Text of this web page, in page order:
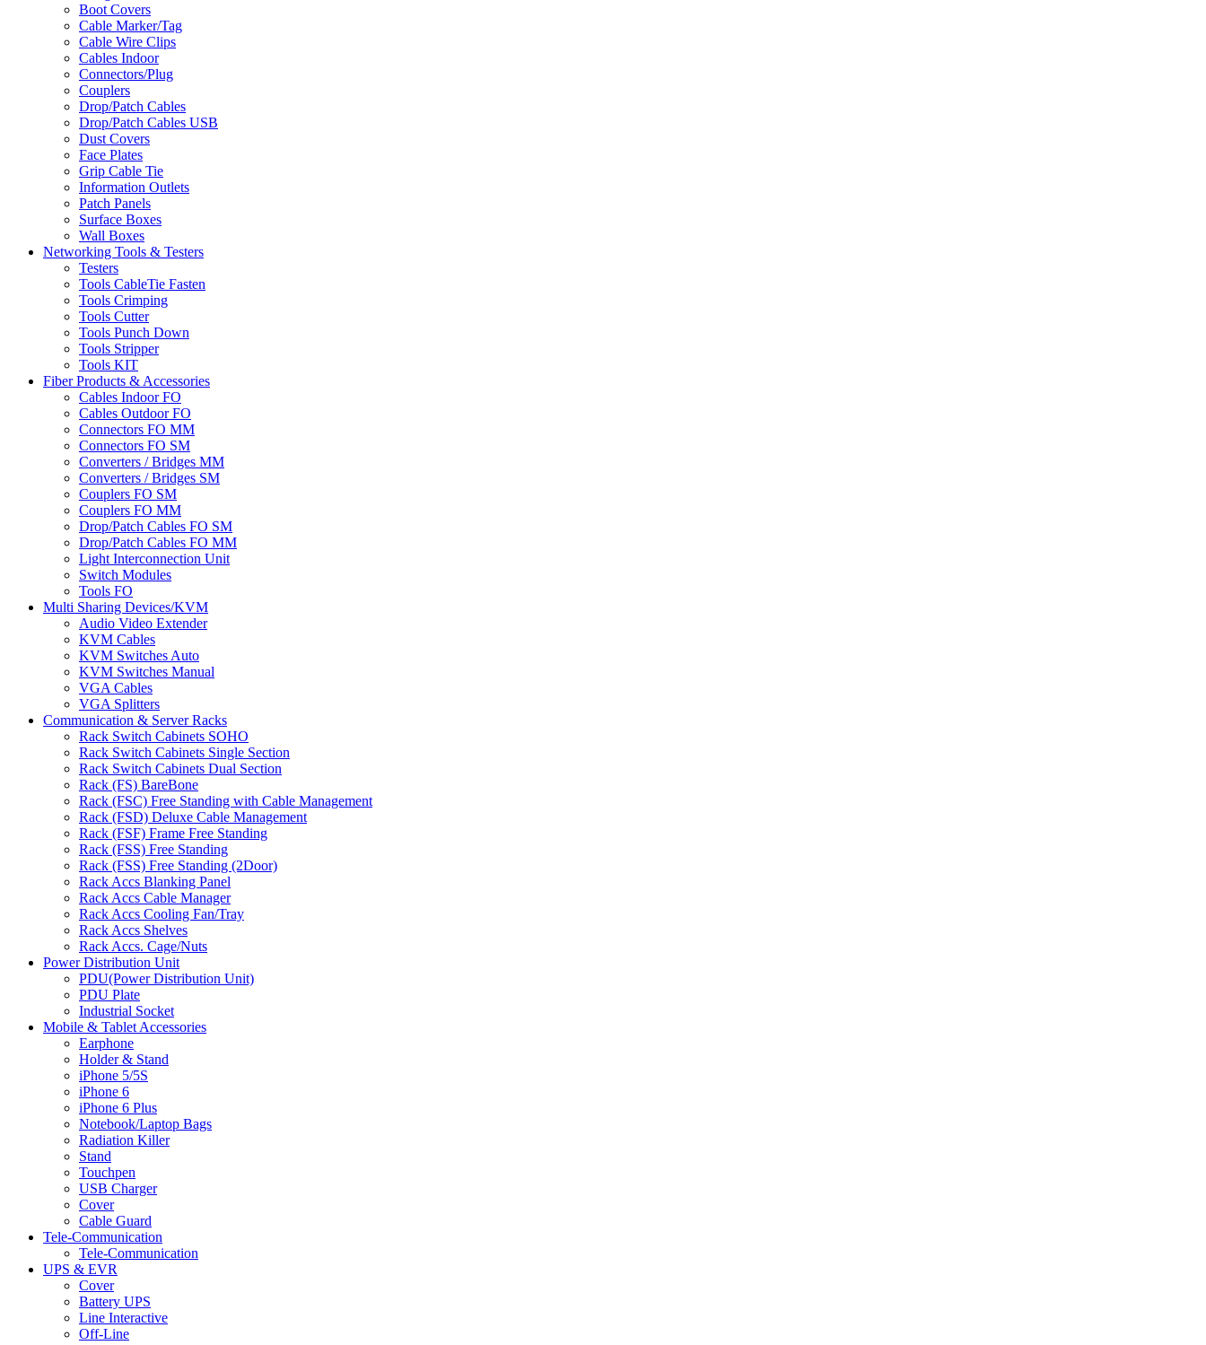
Boot Covers
Cable Marker/Tag
Cable Wire Clips
Cables Indoor
Connectors/Plug
Couplers
Drop/Patch Cables
Drop/Patch Cables USB
Dust Covers
Face Plates
Grip Cable Tie
Information Outlets
Patch Panels
Surface Boxes
Wall Boxes
Networking Tools & Testers
Testers
Tools CableTie Fasten
Tools Crimping
Tools Cutter
Tools Punch Down
Tools Stripper
Tools KIT
Fiber Products & Accessories
Cables Indoor FO
Cables Outdoor FO
Connectors FO MM
Connectors FO SM
Converters / Bridges MM
Converters / Bridges SM
Couplers FO SM
Couplers FO MM
Drop/Patch Cables FO SM
Drop/Patch Cables FO MM
Light Interconnection Unit
Switch Modules
Tools FO
Multi Sharing Devices/KVM
Audio Video Extender
KVM Cables
KVM Switches Auto
KVM Switches Manual
VGA Cables
VGA Splitters
Communication & Server Racks
Rack Switch Cabinets SOHO
Rack Switch Cabinets Single Section
Rack Switch Cabinets Dual Section
Rack (FS) BareBone
Rack (FSC) Free Standing with Cable Management
Rack (FSD) Deluxe Cable Management
Rack (FSF) Frame Free Standing
Rack (FSS) Free Standing
Rack (FSS) Free Standing (2Door)
Rack Accs Blanking Panel
Rack Accs Cable Manager
Rack Accs Cooling Fan/Tray
Rack Accs Shelves
Rack Accs. Cage/Nuts
Power Distribution Unit
PDU(Power Distribution Unit)
PDU Plate
Industrial Socket
Mobile & Tablet Accessories
Earphone
Holder & Stand
iPhone 5/5S
iPhone 6
iPhone 6 Plus
Notebook/Laptop Bags
Radiation Killer
Stand
Touchpen
USB Charger
Cover
Cable Guard
Tele-Communication
Tele-Communication
UPS & EVR
Cover
Battery UPS
Line Interactive
Off-Line